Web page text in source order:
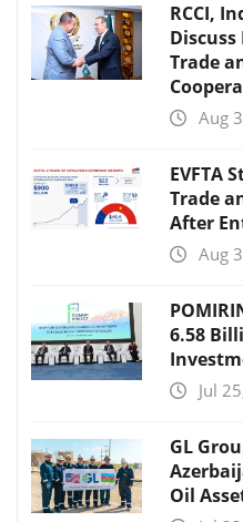
RCCI,
Trade
Aug
EVFTA
Trade
After
Aug
6.58
Jul
GL
Oil